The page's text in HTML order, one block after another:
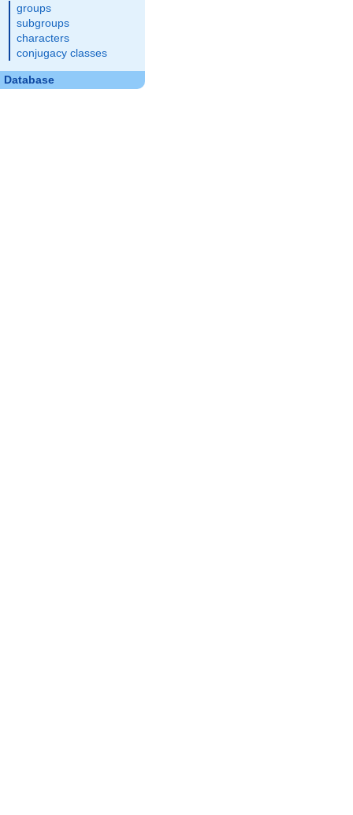
groups
subgroups
characters
conjugacy classes
Database